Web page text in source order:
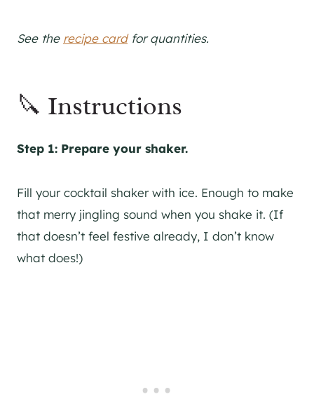
See the recipe cardfor quantities.
🔪 Instructions
Step 1: Prepare your shaker.
Fill your cocktail shaker with ice. Enough to make
that merry jingling sound when you shake it. (If
that doesn’t feel festive already, I don’t know
what does!)